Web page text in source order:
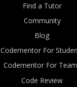
Find a Tutor
Community
Blog
Codementor For
Codementor For
Code Review